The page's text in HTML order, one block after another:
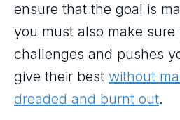
ensure that the goal is
you must also make sure
challenges and pushes
give their best without
dreaded and burnt out.